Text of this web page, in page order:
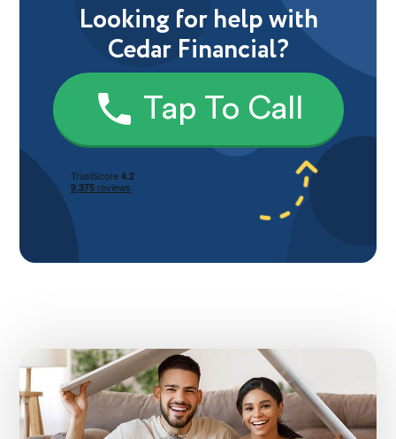
Looking for help with
Cedar Financial?
Tap To Call